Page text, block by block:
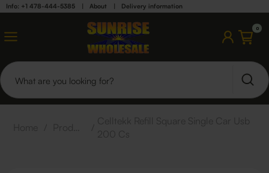
Info: +1 478-444-5385 | About | Delivery information
0